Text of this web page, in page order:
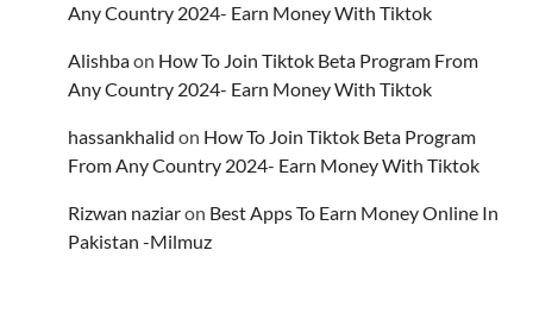
Any Country 2024- Earn Money With Tiktok
Alishbaon How To Join Tiktok Beta Program From
Any Country 2024- Earn Money With Tiktok
hassankhalid on How To Join Tiktok Beta Program
From Any Country 2024- Earn Money With Tiktok
Rizwan naziaron Best Apps To Earn Money Online In
Pakistan -Milmuz